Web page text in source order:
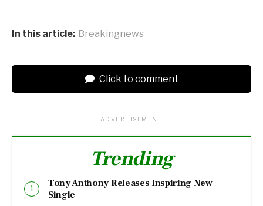
In this article: Breakingnews
Click to comment
ADVERTISEMENT
Trending
Tony Anthony Releases Inspiring New
Single